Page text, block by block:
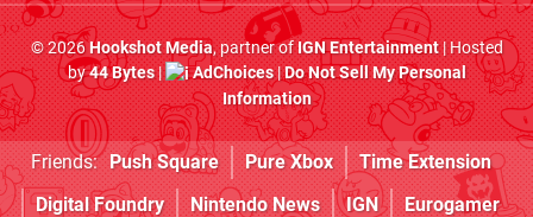
© 2026Hookshot Media, partner ofIGN Entertainment| Hosted
by44 Bytes| AdChoices|Do Not Sell My Personal
Information
Friends: Push Square Pure Xbox
Time Extension
Digital Foundry
Nintendo News IGN
Eurogamer